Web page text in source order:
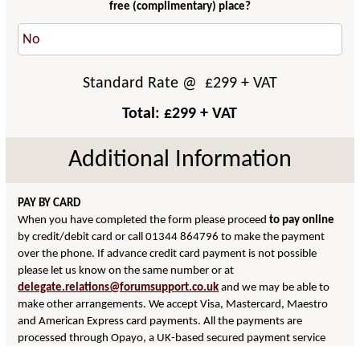
free (complimentary) place?
Standard Rate@ £299+ VAT
Total: £299 + VAT
Additional Information
PAY BY CARD
When you have completed the form please proceedto pay online
by credit/debit card or call 01344 864796 to make the payment
over the phone. If advance credit card payment is not possible
please let us know on the same number or at
delegate.relations@forumsupport.co.uk and we may be able to
make other arrangements. We accept Visa, Mastercard, Maestro
and American Express card payments. All the payments are
processed through Opayo, a UK-based secured payment service